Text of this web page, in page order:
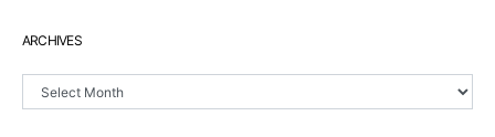
ARCHIVES
Archives